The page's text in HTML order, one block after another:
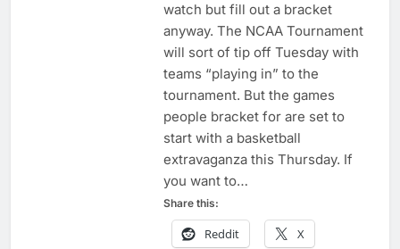
watch but fill out a bracket
anyway. The NCAA Tournament
will sort of tip off Tuesday with
teams “playing in” to the
tournament. But the games
people bracket for are set to
start with a basketball
extravaganza this Thursday. If
you want to…
Share this:
Reddit X